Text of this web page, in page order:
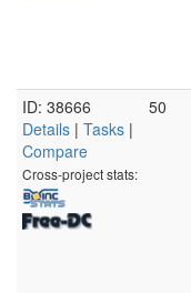
ID: 38666
Details | Tasks |
Compare
Cross-project stats:
50